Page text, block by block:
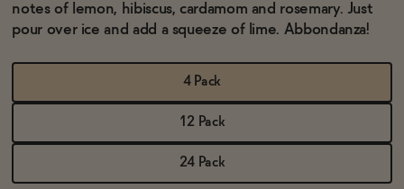
OUR STORY
CONTACT
notes of lemon, hibiscus, cardamom and rosemary. Just
pour over ice and add a squeeze of lime. Abbondanza!
4 Pack
12 Pack
24 Pack